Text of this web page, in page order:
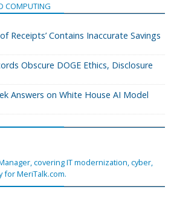
COMPUTING
of Receipts’ Contains Inaccurate Savings
Obscure DOGE Ethics, Disclosure
Answers on White House AI Model
covering IT modernization, cyber,
for MeriTalk.com.